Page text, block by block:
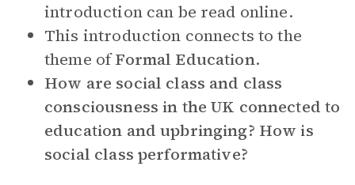
introduction can be read online.
This introduction connects to the
theme ofFormal Education.
How are social class and class
consciousness in the UK connected to
education and upbringing? How is
social class performative?